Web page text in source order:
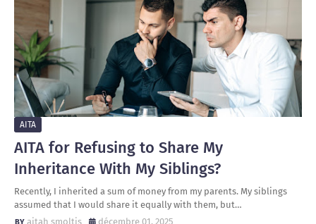
AITA
AITA for Refusing to Share My
Inheritance With My Siblings?
Recently, I inherited a sum of money from my parents. My siblings
assumed that I would share it equally with them, but…
aitah smoltis
décembre 01, 2025